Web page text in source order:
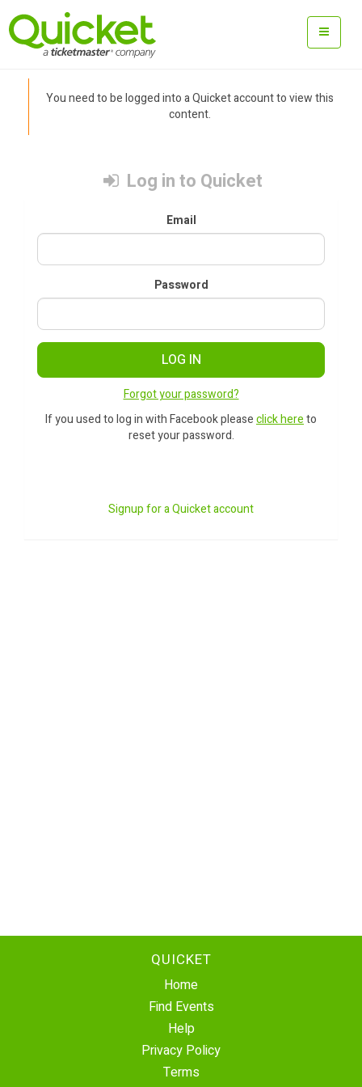
You need to be logged into a Quicket account to view this
content.
Log in to Quicket
Email
Password
LOG IN
Forgot your password?
If you used to log in with Facebook pleaseclick hereto
reset your password.
Signup for a Quicket account
QUICKET
Home
Find Events
Help
Privacy Policy
Terms